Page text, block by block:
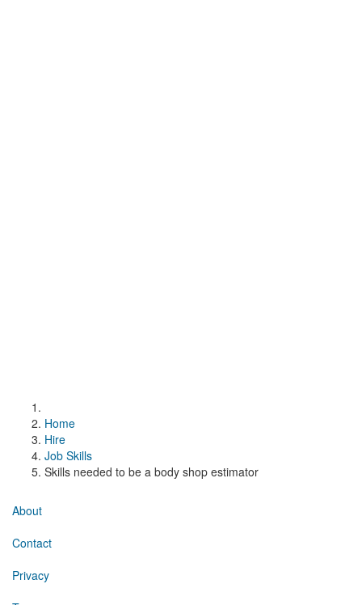
Home
Hire
Job Skills
Skills needed to be a body shop estimator
About
Contact
Privacy